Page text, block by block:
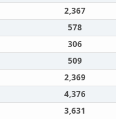
2,367
578
306
509
2,369
4,376
3,631